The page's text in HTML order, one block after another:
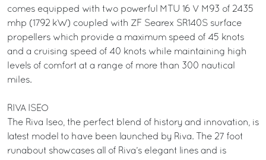
comes equipped with two powerful MTU 16 V M93 of 2435
mhp (1792 kW) coupled with ZF Searex SR140S surface
propellers which provide a maximum speed of 45 knots
and a cruising speed of 40 knots while maintaining high
levels of comfort at a range of more than 300 nautical
miles.
RIVA ISEO
The Riva Iseo, the perfect blend of history and innovation, is
latest model to have been launched by Riva. The 27 foot
runabout showcases all of Riva’s elegant lines and is